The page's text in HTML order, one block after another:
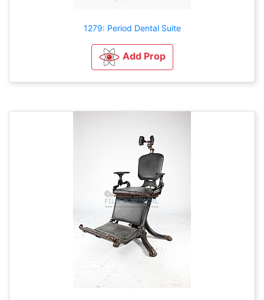
1279: Period Dental Suite
Add Prop